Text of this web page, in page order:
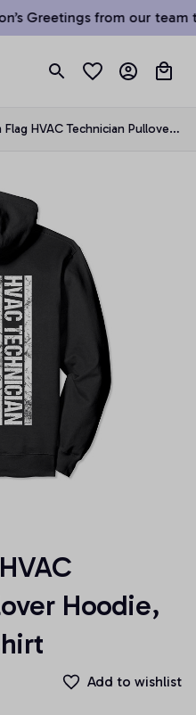
Greetings from our team
Flag HVAC Technician Pullover
Hoodie,
Add to wishlist